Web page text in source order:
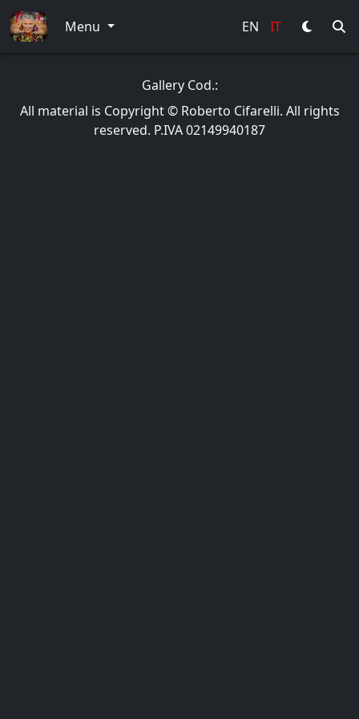
Menu EN IT
Gallery Cod.:
All material is Copyright © Roberto Cifarelli. All rights
reserved. P.IVA 02149940187